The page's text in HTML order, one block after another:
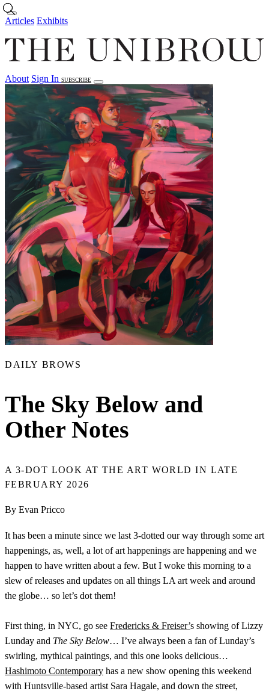
Skip to main content
Articles Exhibits
About Sign In SUBSCRIBE
Articles Exhibits About Sign In
DAILY BROWS
The Sky Below and
Other Notes
A 3-DOT LOOK AT THE ART WORLD IN LATE
FEBRUARY 2026
By Evan Pricco
It has been a minute since we last 3-dotted our way through some art
happenings, as, well, a lot of art happenings are happening and we
happen to have written about a few. But I woke this morning to a
slew of releases and updates on all things LA art week and around
the globe… so let’s dot them!
First thing, in NYC, go see Fredericks & Freiser’s showing of Lizzy
Lunday and The Sky Below… I’ve always been a fan of Lunday’s
swirling, mythical paintings, and this one looks delicious…
Hashimoto Contemporary has a new show opening this weekend
with Huntsville-based artist Sara Hagale, and down the street,